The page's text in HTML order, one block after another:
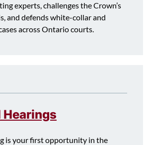
experts, challenges the Crown’s
and defends white-collar and
across Ontario courts.
Hearings
is your first opportunity in the